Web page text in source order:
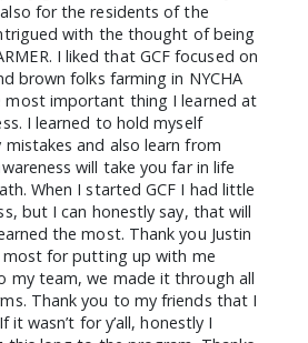
for the residents of the
with the thought of being
I liked that GCF focused on
brown folks farming in NYCHA
most important thing I learned at
I learned to hold myself
and also learn from
will take you far in life
When I started GCF I had little
but I can honestly say, that will
the most. Thank you Justin
for putting up with me
my team, we made it through all
Thank you to my friends that I
it wasn’t for y’all, honestly I